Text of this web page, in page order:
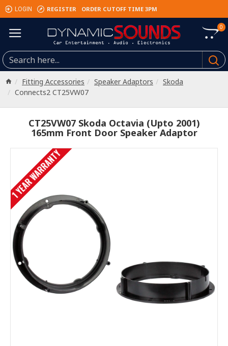
LOGIN REGISTER ORDER CUTOFF TIME 3PM
0
Fitting Accessories Speaker Adaptors
Skoda
Connects2 CT25VW07
CT25VW07 Skoda Octavia (Upto 2001)
165mm Front Door Speaker Adaptor
1 YEAR WARRANTY